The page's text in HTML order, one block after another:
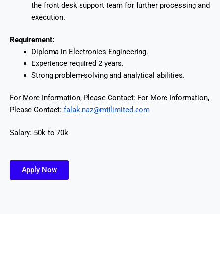
the front desk support team for further processing and
execution.
Requirement:
Diploma in Electronics Engineering.
Experience required 2 years.
Strong problem-solving and analytical abilities.
For More Information, Please Contact: For More Information,
Please Contact: falak.naz@mtilimited.com
Salary: 50k to 70k
Apply Now